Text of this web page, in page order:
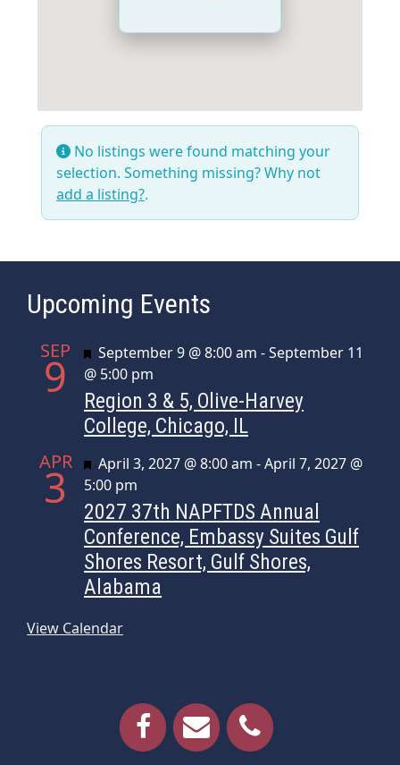
No listings were found matching your
selection. Something missing? Why not
add a listing?.
Upcoming Events
SEP
9 Featured
September 9 @ 8:00 am -September 11
@ 5:00 pm
Region 3 & 5, Olive-Harvey
College, Chicago, IL
APR
3 Featured
April 3, 2027 @ 8:00 am -April 7, 2027 @
5:00 pm
2027 37th NAPFTDS Annual
Conference, Embassy Suites Gulf
Shores Resort, Gulf Shores,
Alabama
View Calendar